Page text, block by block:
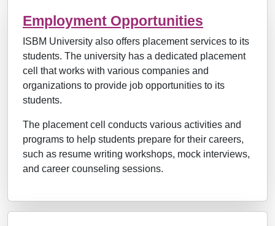
Employment Opportunities
ISBM University also offers placement services to its
students. The university has a dedicated placement
cell that works with various companies and
organizations to provide job opportunities to its
students.
The placement cell conducts various activities and
programs to help students prepare for their careers,
such as resume writing workshops, mock interviews,
and career counseling sessions.